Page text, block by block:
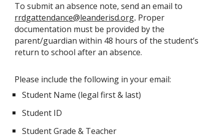
To submit an absence note, send an email to
rrdgattendance@leanderisd.org. Proper
documentation must be provided by the
parent/guardian within 48 hours of the student’s
return to school after an absence.
Please include the following in your email:
Student Name (legal first & last)
Student ID
Student Grade & Teacher